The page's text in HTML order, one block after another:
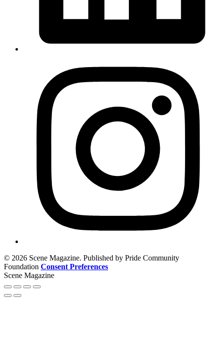
© 2026 Scene Magazine. Published by Pride Community
Foundation Consent Preferences
Scene Magazine